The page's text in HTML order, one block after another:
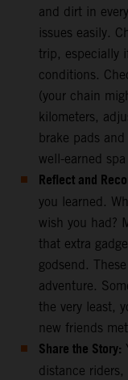
and dirt in
issues easily.
trip, especially
conditions.
(your chain
kilometers,
brake pads
well-earned
Reflect and
you learned.
wish you had?
that extra
godsend.
adventure.
the very least,
new friends
Share the Story:
distance riders,